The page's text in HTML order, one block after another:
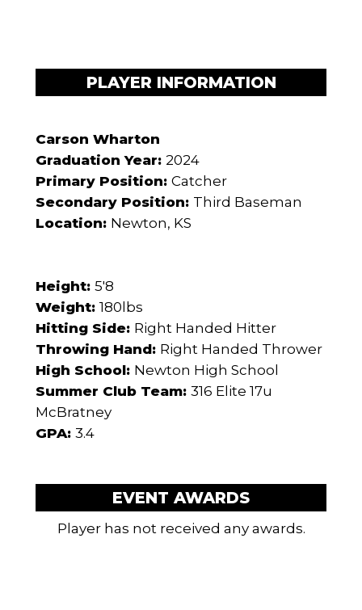
PLAYER INFORMATION
Carson Wharton
Graduation Year: 2024
Primary Position: Catcher
Secondary Position: Third Baseman
Location: Newton, KS
Height: 5'8
Weight: 180lbs
Hitting Side: Right Handed Hitter
Throwing Hand: Right Handed Thrower
High School: Newton High School
Summer Club Team: 316 Elite 17u
McBratney
GPA: 3.4
EVENT AWARDS
Player has not received any awards.